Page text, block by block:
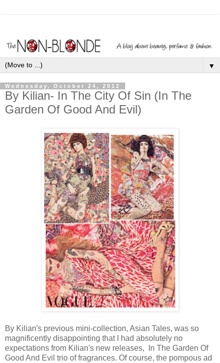
▼
Wednesday, October 24, 2012
By Kilian- In The City Of Sin (In The
Garden Of Good And Evil)
By Kilian's previous mini-collection, Asian Tales, was so
magnificently disappointing that I had absolutely no
expectations from Kilian's new releases, In The Garden Of
Good And Evil trio of fragrances. Of course, the pompous ad